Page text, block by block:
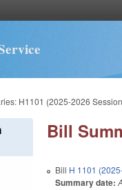
H1101 (2025-2026
Bill
Bill H 1101
Summary date: